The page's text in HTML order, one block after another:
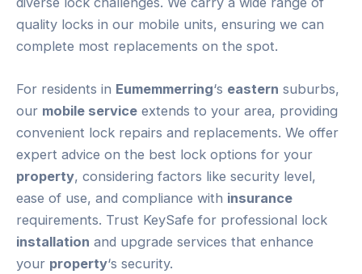
quality locks in our mobile units, ensuring we can
complete most replacements on the spot.
For residents in Eumemmerring‘s eastern suburbs,
our mobile service extends to your area, providing
convenient lock repairs and replacements. We offer
expert advice on the best lock options for your
property, considering factors like security level,
ease of use, and compliance with insurance
requirements. Trust KeySafe for professional lock
installation and upgrade services that enhance
your property‘s security.